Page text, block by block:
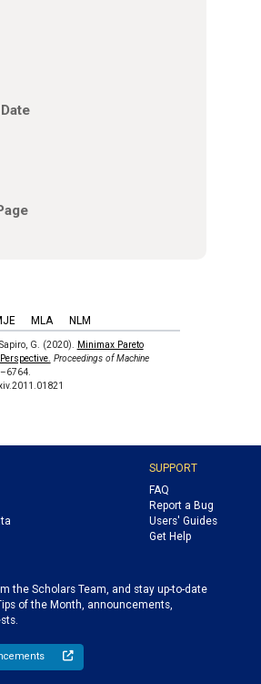
MLA NLM
G. (2020). Minimax Pareto
Proceedings of Machine
SUPPORT
FAQ
Report a Bug
Users' Guides
Get Help
the Scholars Team, and stay up-to-date
of the Month, announcements,